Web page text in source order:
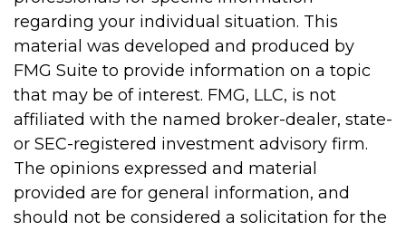
regarding your individual situation. This
material was developed and produced by
FMG Suite to provide information on a topic
that may be of interest. FMG, LLC, is not
affiliated with the named broker-dealer, state-
or SEC-registered investment advisory firm.
The opinions expressed and material
provided are for general information, and
should not be considered a solicitation for the